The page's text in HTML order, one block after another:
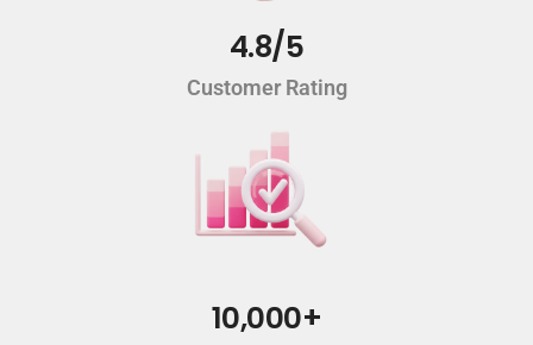
4.8/5
Customer Rating
10,000+